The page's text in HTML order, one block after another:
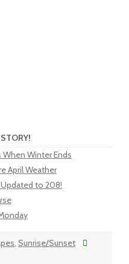
Winter Ends
April Weather
to 208!
, Sunrise/Sunset